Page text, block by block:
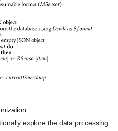
explore the data processing